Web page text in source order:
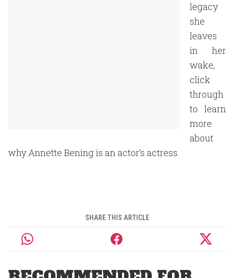
legacy
she
leaves
in her
wake,
click
through
to learn
more
about
why Annette Bening is an actor’s actress.
SHARE THIS ARTICLE